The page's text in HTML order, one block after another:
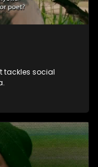
tackles social